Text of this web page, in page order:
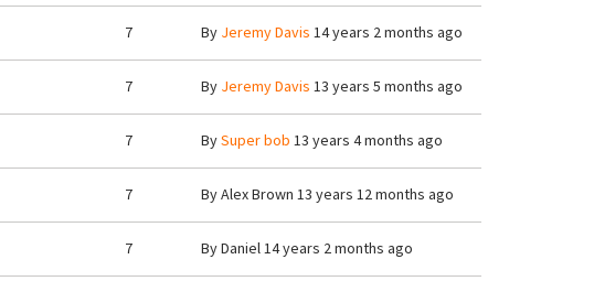
7 By Jeremy Davis 14 years 2 months ago
7 By Jeremy Davis 13 years 5 months ago
7 BySuper bob 13 years 4 months ago
7 ByAlex Brown 13 years 12 months ago
7 ByDaniel14 years 2 months ago